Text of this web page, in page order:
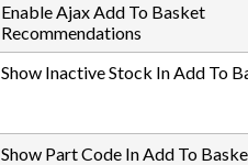
Enable Ajax Add To Basket
Recommendations
Show Inactive Stock In Add To
Show Part Code In Add To